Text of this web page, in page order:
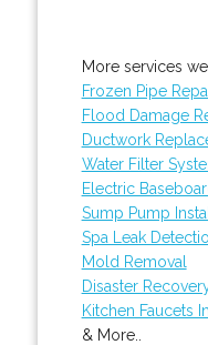
More services
Frozen Pipe
Flood Damage
Ductwork
Water Filter
Electric
Sump Pump
Spa Leak
Mold Removal
Disaster
Kitchen Faucets
& More..